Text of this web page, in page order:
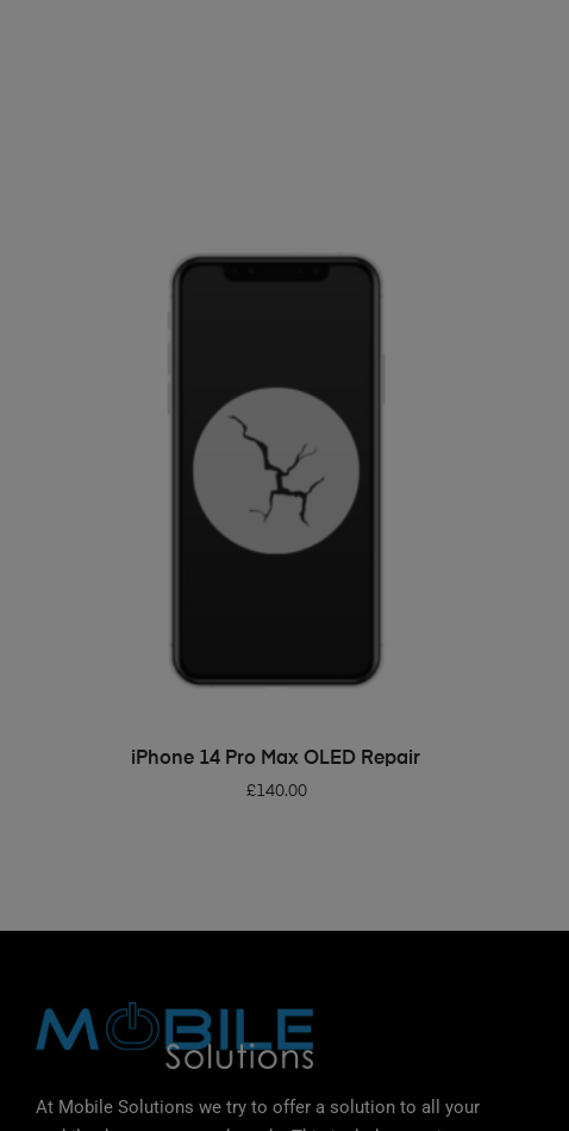
ADD TO BASKET
iPhone 14 Pro Max OLED Repair
£140.00
At Mobile Solutions we try to offer a solution to all your